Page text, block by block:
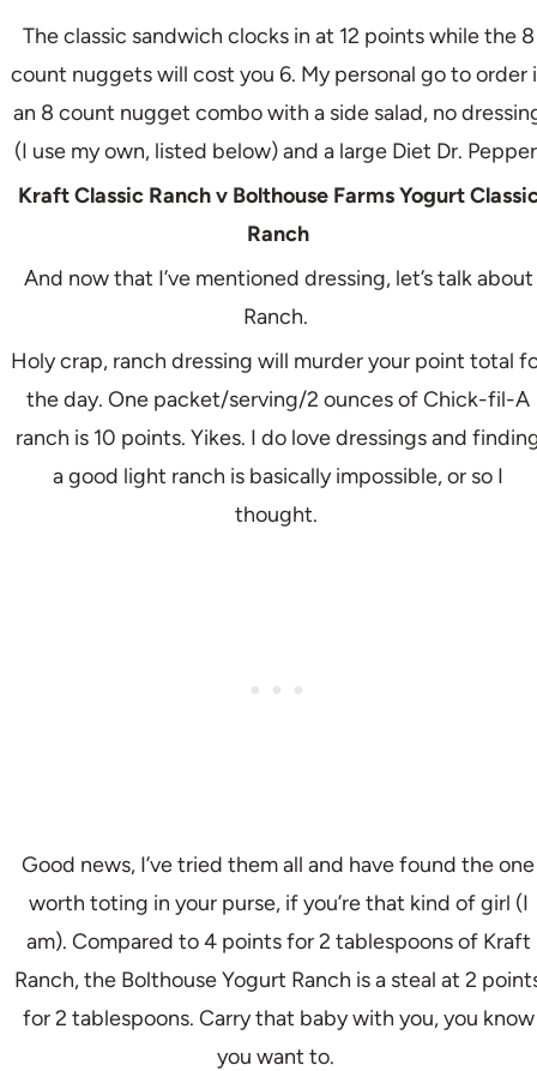
The classic sandwich clocks in at 12 points while the 8
count nuggets will cost you 6. My personal go to order
an 8 count nugget combo with a side salad, no
(I use my own, listed below) and a large Diet Dr.
Kraft Classic Ranch v Bolthouse Farms Yogurt
Ranch
And now that I’ve mentioned dressing, let’s talk about
Ranch.
Holy crap, ranch dressing will murder your point total
the day. One packet/serving/2 ounces of Chick-fil-A
ranch is 10 points. Yikes. I do love dressings and
a good light ranch is basically impossible, or so I
thought.
Good news, I’ve tried them all and have found the one
worth toting in your purse, if you’re that kind of girl (I
am). Compared to 4 points for 2 tablespoons of Kraft
Ranch, the Bolthouse Yogurt Ranch is a steal at 2
for 2 tablespoons. Carry that baby with you, you know
you want to.